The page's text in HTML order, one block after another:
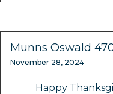
Munns Oswald
November 28, 2024
Happy